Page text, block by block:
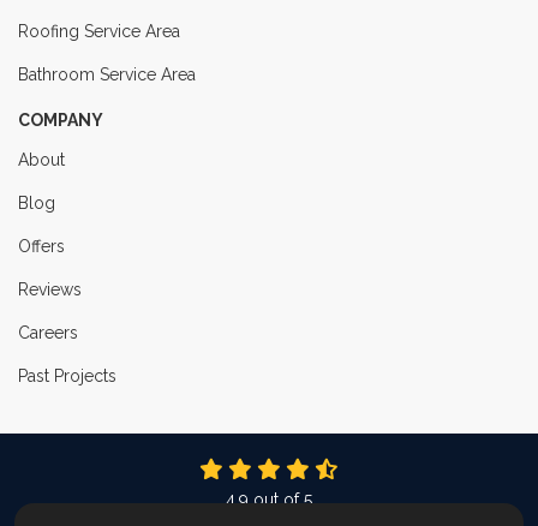
Roofing Service Area
Bathroom Service Area
COMPANY
About
Blog
Offers
Reviews
Careers
Past Projects
4.9out of5